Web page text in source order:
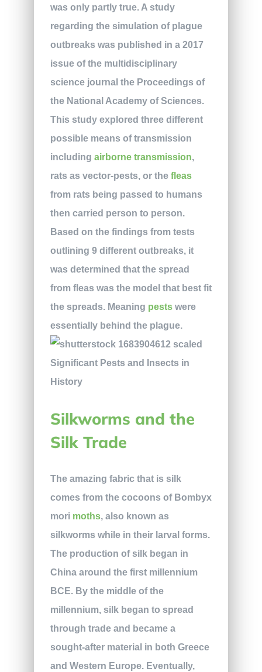
was only partly true. A study
regarding the simulation of plague
outbreaks was published in a 2017
issue of the multidisciplinary
science journal the Proceedings of
the National Academy of Sciences.
This study explored three different
possible means of transmission
including airborne transmission,
rats as vector-pests, or the fleas
from rats being passed to humans
then carried person to person.
Based on the findings from tests
outlining 9 different outbreaks, it
was determined that the spread
from fleas was the model that best fit
the spreads. Meaning pestswere
essentially behind the plague.
Silkworms and the
Silk Trade
The amazing fabric that is silk
comes from the cocoons of Bombyx
mori moths, also known as
silkworms while in their larval forms.
The production of silk began in
China around the first millennium
BCE. By the middle of the
millennium, silk began to spread
through trade and became a
sought-after material in both Greece
and Western Europe. Eventually,